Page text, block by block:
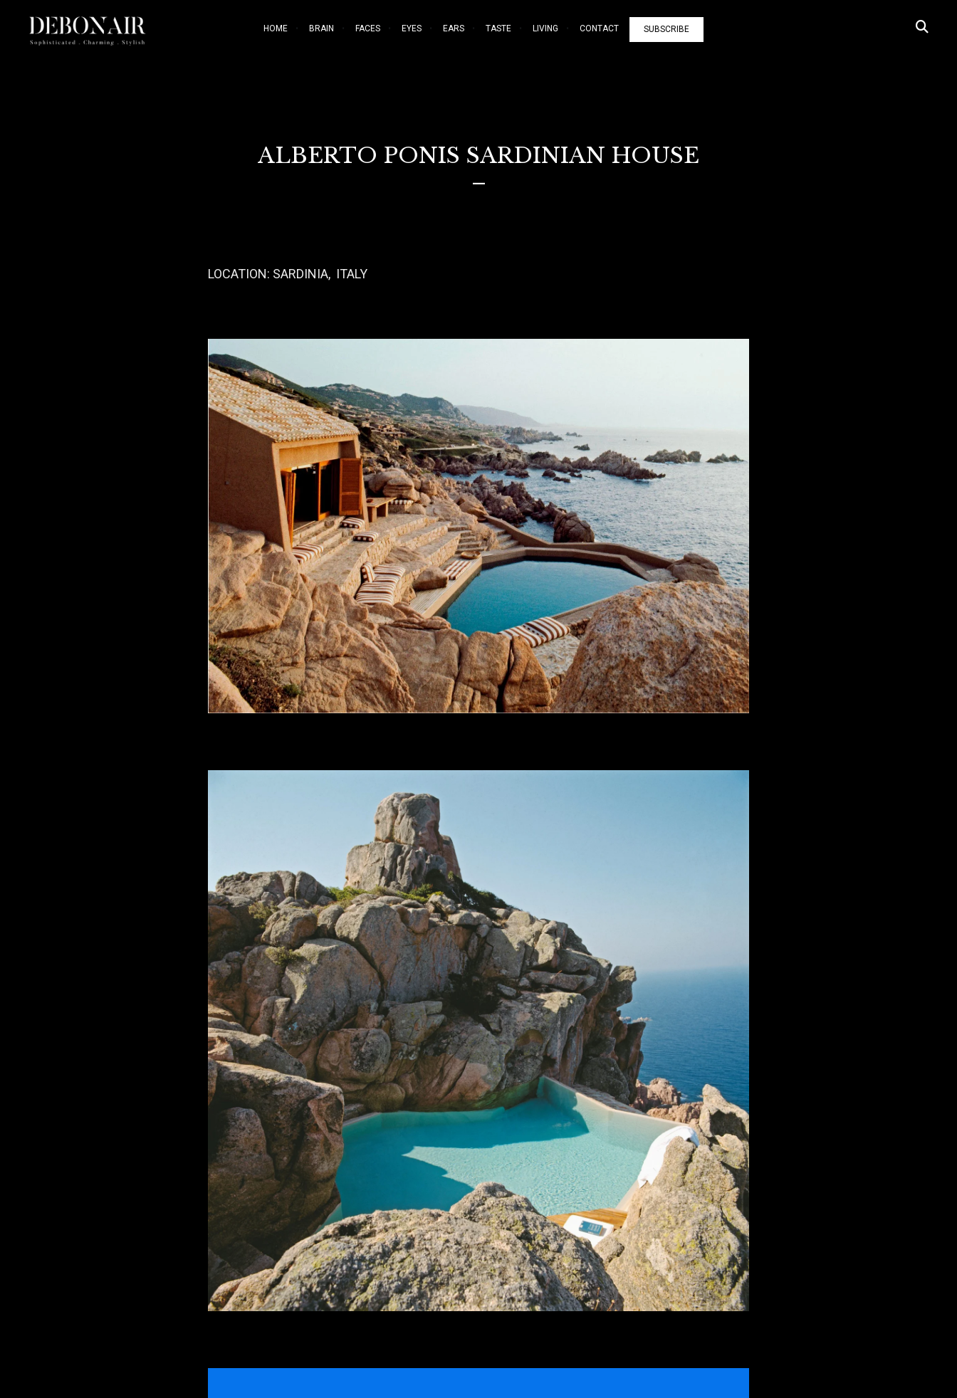
HOME BRAIN FACES EYES EARS TASTE LIVING CONTACT SUBSCRIBE
ALBERTO PONIS SARDINIAN HOUSE
–
LOCATION: SARDINIA, ITALY